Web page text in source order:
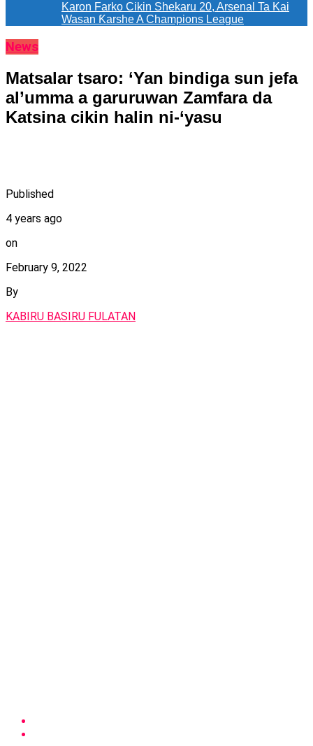
Karon Farko Cikin Shekaru 20, Arsenal Ta Kai
Wasan Ƙarshe A Champions League
News
Matsalar tsaro: ‘Yan bindiga sun jefa
al’umma a garuruwan Zamfara da
Katsina cikin halin ni-‘yasu
Published
4 years ago
on
February 9, 2022
By
KABIRU BASIRU FULATAN